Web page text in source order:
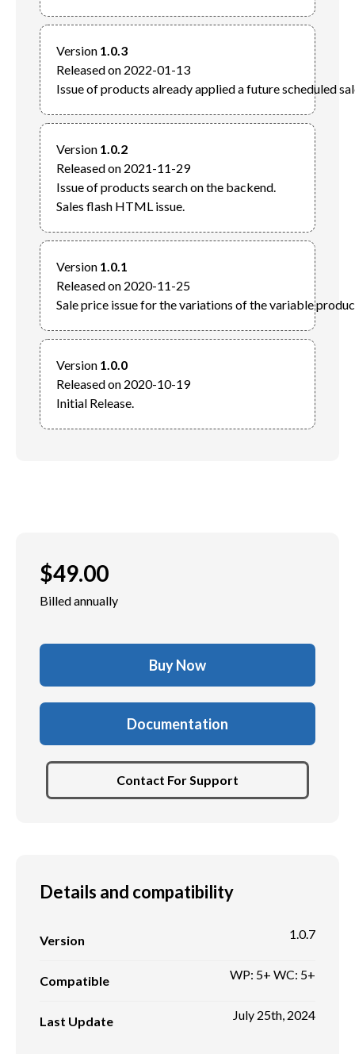
Version 1.0.3
Released on 2022-01-13
Version 1.0.2
Released on 2021-11-29
Issue of products search on the backend.
Version 1.0.1
Released on 2020-11-25
Version 1.0.0
Released on 2020-10-19
$49.00
Billed annually
Buy Now
Documentation
Contact For Support
Details and compatibility
Version 1.0.7
Compatible WP: 5+ WC: 5+
Last Update July 25th, 2024